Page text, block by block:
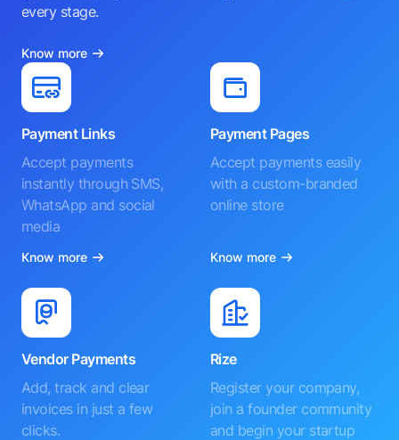
every stage.
Know more
Payment Links
Accept payments
instantly through SMS,
WhatsApp and social
media
Know more
Payment Pages
Accept payments easily
with a custom-branded
online store
Know more
Vendor Payments
Add, track and clear
invoices in just a few
clicks.
Rize
Register your company,
join a founder community
and begin your startup